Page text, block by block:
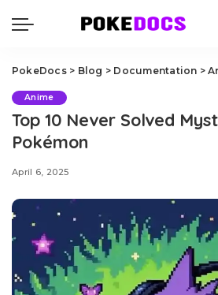
PokeDocs> Blog > Documentation >
Anime
Top 10 Never Solved
Pokémon
April 6, 2025